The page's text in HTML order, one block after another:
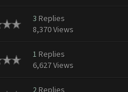
3 Replies
8,370 Views
1 Replies
6,627 Views
2Replies